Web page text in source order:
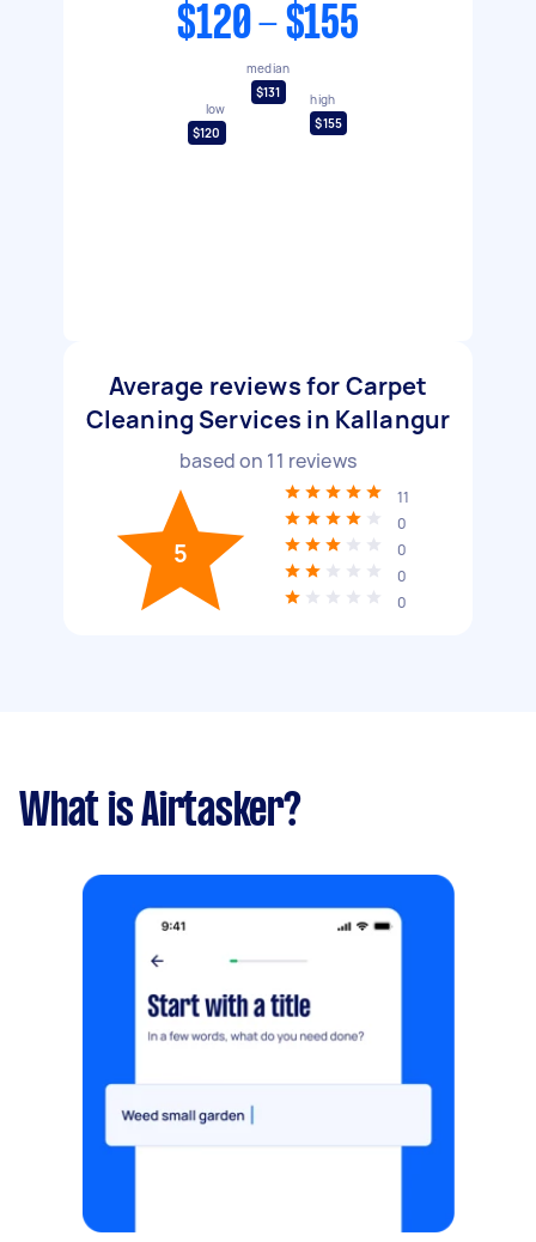
$120 - $155
low
$120
median
$131
high
$155
Average reviews for Carpet
Cleaning Services in Kallangur
based on 11 reviews
5
11
0
0
0
0
What is Airtasker?